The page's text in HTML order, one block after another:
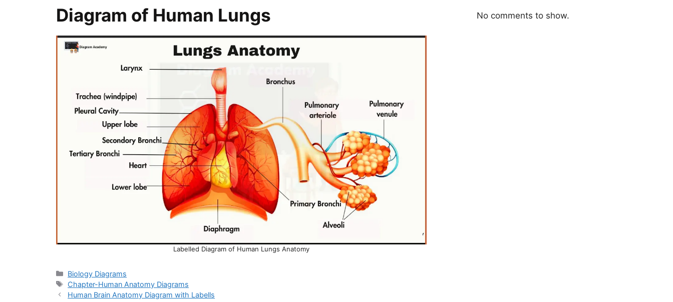
Diagram of Human Lungs
Labelled Diagram of Human Lungs Anatomy
Categories
Biology Diagrams
Tags
Chapter-Human Anatomy Diagrams
Human Brain Anatomy Diagram with Labells
No comments to show.